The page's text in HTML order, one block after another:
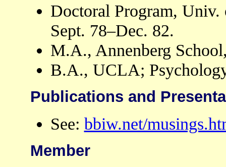
Doctoral Program, Univ.
Sept. 78–Dec. 82.
M.A., Annenberg
B.A., UCLA;
Publications and
See: bbiw.net/
Member